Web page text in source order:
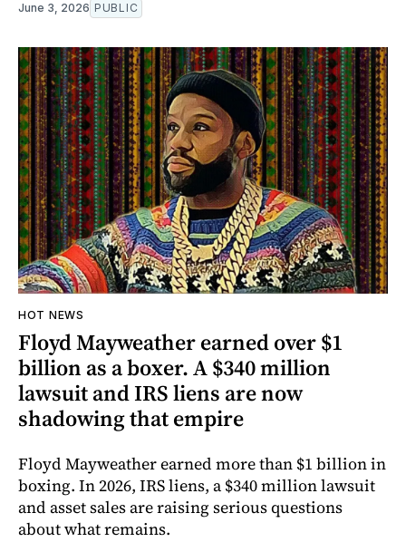
June 3, 2026 PUBLIC
HOT NEWS
Floyd Mayweather earned over $1
billion as a boxer. A $340 million
lawsuit and IRS liens are now
shadowing that empire
Floyd Mayweather earned more than $1 billion in
boxing. In 2026, IRS liens, a $340 million lawsuit
and asset sales are raising serious questions
about what remains.